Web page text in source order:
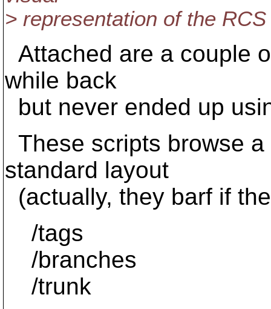
> representation of the
Attached are a couple
while back
but never ended up
These scripts browse
standard layout
(actually, they barf if
/tags
/branches
/trunk